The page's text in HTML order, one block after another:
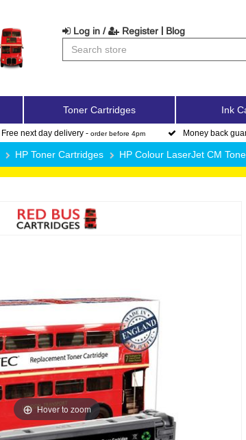
Log in / Register | Blog
Toner Cartridges Ink
Free next day delivery - order before 4pm Money back
HP Toner Cartridges HP Colour LaserJet CM
Hover to zoom